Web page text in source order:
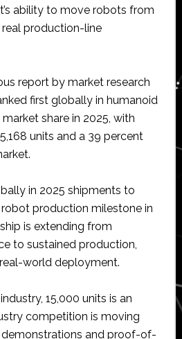
ability to move robots from
production-line
report by market research
first globally in humanoid
share in 2025, with
units and a 39 percent
in 2025 shipments to
production milestone in
is extending from
to sustained production,
world deployment.
15,000 units is an
competition is moving
and proof-of-